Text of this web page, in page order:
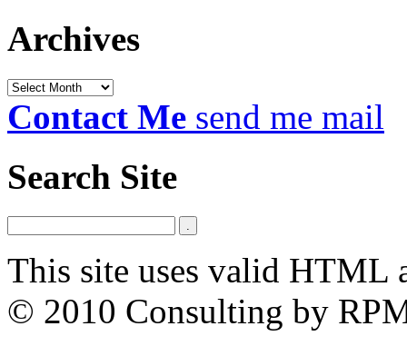
Archives
Archives
Contact Me send me mail
Search Site
This site uses valid HTML
© 2010 Consulting by